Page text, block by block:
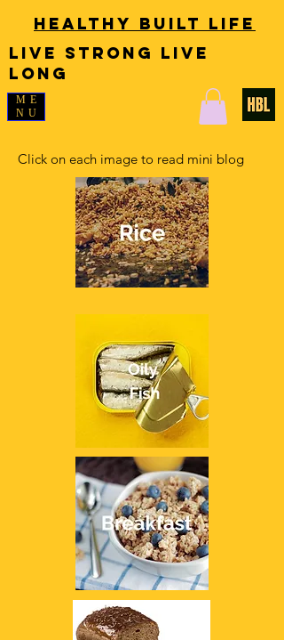
ME
NU
Healthy Built Life
LIVE STRONG LIVE
LONG
Click on each image to read mini blog